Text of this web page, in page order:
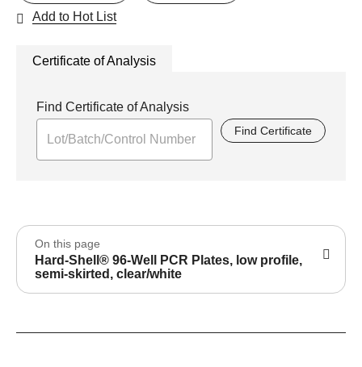
Add to Hot List
Certificate of Analysis
Find Certificate of Analysis
Find Certificate
On this page
Hard-Shell® 96-Well PCR Plates, low profile,
semi-skirted, clear/white